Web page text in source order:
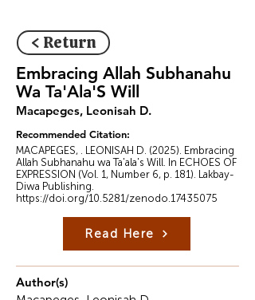
< Return
Embracing Allah Subhanahu
Wa Ta'Ala'S Will
Macapeges, ‎Leonisah D.
Recommended Citation:
MACAPEGES, . ‎LEONISAH D. (2025). Embracing
Allah Subhanahu wa Ta'ala's Will. In ECHOES OF
EXPRESSION (Vol. 1, Number 6, p. 181). Lakbay-
Diwa Publishing.
https://doi.org/10.5281/zenodo.17435075
Read Here
Author(s)